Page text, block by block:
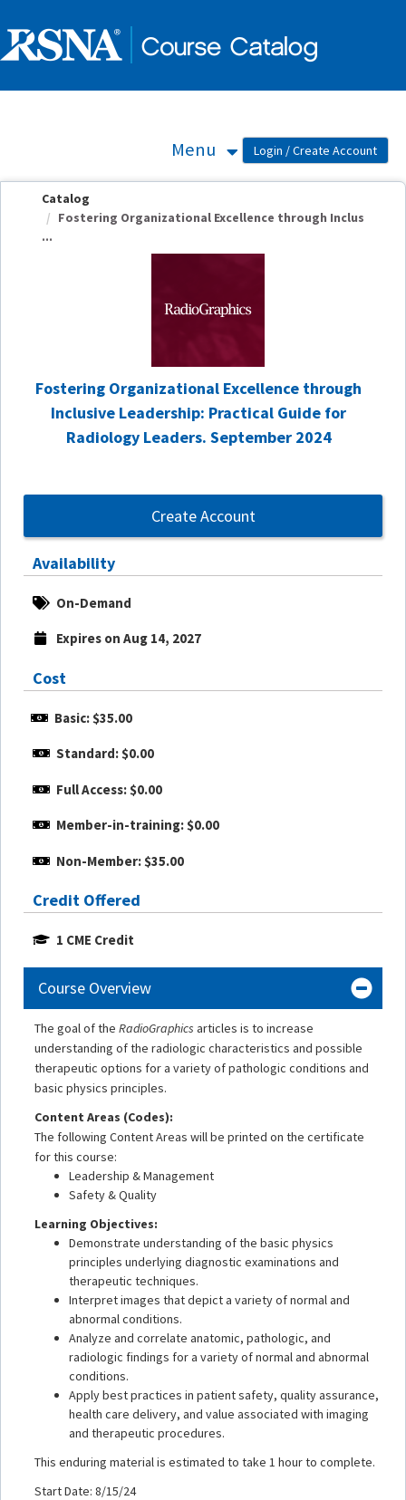
Menu
Catalog
Fostering Organizational Excellence through Inclus
...
Fostering Organizational Excellence through
Inclusive Leadership: Practical Guide for
Radiology Leaders. September 2024
Create Account
Availability
On-Demand
Expires on Aug 14, 2027
Cost
Basic: $35.00
Standard: $0.00
Full Access: $0.00
Member-in-training: $0.00
Non-Member: $35.00
Credit Offered
1 CME Credit
Course Overview
The goal of the RadioGraphics articles is to increase
understanding of the radiologic characteristics and possible
therapeutic options for a variety of pathologic conditions and
basic physics principles.
Content Areas (Codes):
The following Content Areas will be printed on the certificate
for this course:
Leadership & Management
Safety & Quality
Learning Objectives:
Demonstrate understanding of the basic physics
principles underlying diagnostic examinations and
therapeutic techniques.
Interpret images that depict a variety of normal and
abnormal conditions.
Analyze and correlate anatomic, pathologic, and
radiologic findings for a variety of normal and abnormal
conditions.
Apply best practices in patient safety, quality assurance,
health care delivery, and value associated with imaging
and therapeutic procedures.
This enduring material is estimated to take 1 hour to complete.
Start Date: 8/15/24